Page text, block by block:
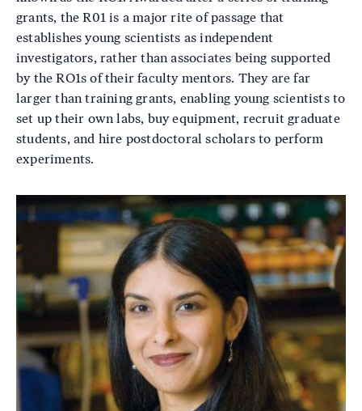
grants, the R01 is a major rite of passage that
establishes young scientists as independent
investigators, rather than associates being supported
by the RO1s of their faculty mentors. They are far
larger than training grants, enabling young scientists to
set up their own labs, buy equipment, recruit graduate
students, and hire postdoctoral scholars to perform
experiments.
Image